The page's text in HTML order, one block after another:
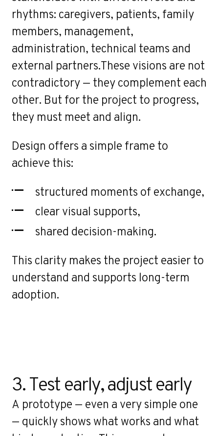
rhythms: caregivers, patients, family
members, management,
administration, technical teams and
external partners.These visions are not
contradictory — they complement each
other. But for the project to progress,
they must meet and align.
Design offers a simple frame to
achieve this:
structured moments of exchange,
clear visual supports,
shared decision-making.
This clarity makes the project easier to
understand and supports long-term
adoption.
3. Test early, adjust early
A prototype — even a very simple one
— quickly shows what works and what